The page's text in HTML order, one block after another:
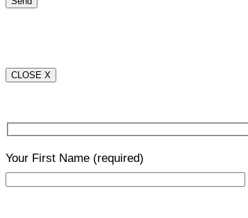
CLOSE X
Your First Name (required)